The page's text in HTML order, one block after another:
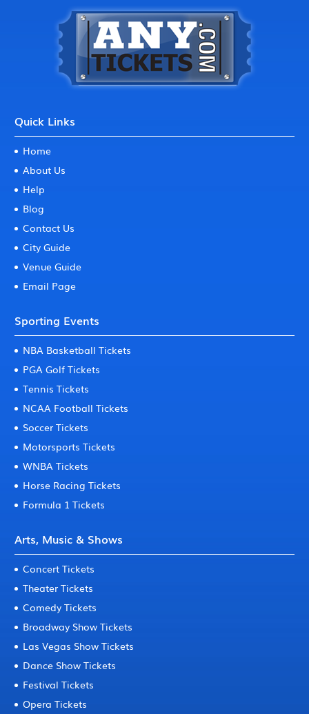
Quick Links
Home
About Us
Help
Blog
Contact Us
City Guide
Venue Guide
Email Page
Sporting Events
NBA Basketball Tickets
PGA Golf Tickets
Tennis Tickets
NCAA Football Tickets
Soccer Tickets
Motorsports Tickets
WNBA Tickets
Horse Racing Tickets
Formula 1 Tickets
Arts, Music & Shows
Concert Tickets
Theater Tickets
Comedy Tickets
Broadway Show Tickets
Las Vegas Show Tickets
Dance Show Tickets
Festival Tickets
Opera Tickets